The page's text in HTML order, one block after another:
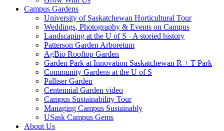
Campus Gardens
University of Saskatchewan Horticultural Tour
Weddings, Photography & Events on Campus
Landscaping at the U of S - A storied history
Patterson Garden Arboretum
AgBio Rooftop Garden
Garden Park at Innovation Saskatchewan R + T Park
Community Gardens at the U of S
Palliser Garden
Centennial Garden video
Campus Sustainability Tour
Managing Campus Sustainably
USask Campus Gems
About Us